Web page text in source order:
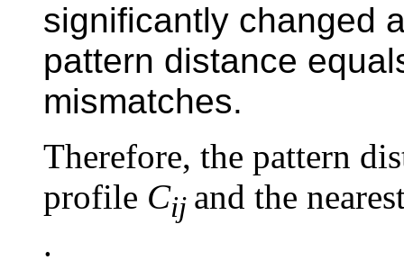
significantly changed
pattern distance
mismatches.
Therefore, the pattern
profile Cij and the
.